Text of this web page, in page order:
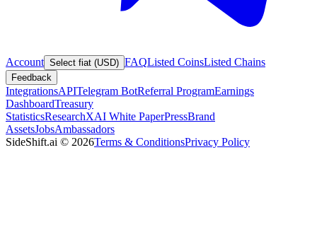
Account Select fiat (USD) FAQListed CoinsListed Chains
Feedback
IntegrationsAPITelegram BotReferral ProgramEarnings
DashboardTreasury
StatisticsResearchXAI White PaperPressBrand
AssetsJobsAmbassadors
SideShift.ai © 2026Terms & ConditionsPrivacy Policy